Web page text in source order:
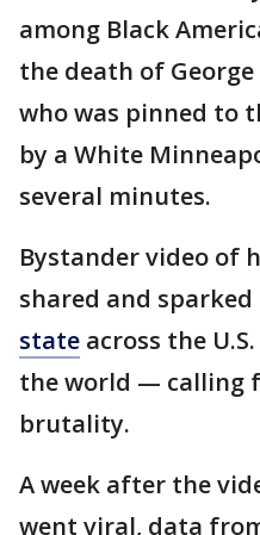
among Black
the death of
who was pinned to
by a White
several minutes.
Bystander video of
shared and
state across the
the world — calling
brutality.
A week after the
went viral, data